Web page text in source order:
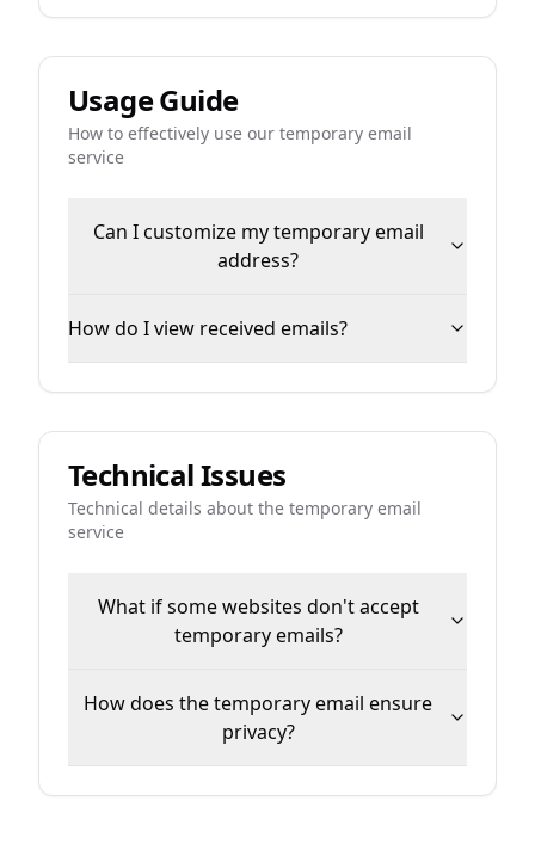
Usage Guide
How to effectively use our temporary email
service
Can I customize my temporary email
address?
How do I view received emails?
Technical Issues
Technical details about the temporary email
service
What if some websites don't accept
temporary emails?
How does the temporary email ensure
privacy?